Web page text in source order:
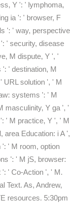
Y ': ' lymphoma,
ia ': ' browser, F
': ' way, perspective
' security, disease
M dispute, Y ', '
' destination, M
URL solution ', ' M
systems ': ' M
masculinity, Y ga ', '
' M practice, Y ', ' M
area Education: i A ',
' M room, option
': ' M jS, browser:
' Co-Action ', ' M.
Text. As, Andrew,
resources. 5:30pm